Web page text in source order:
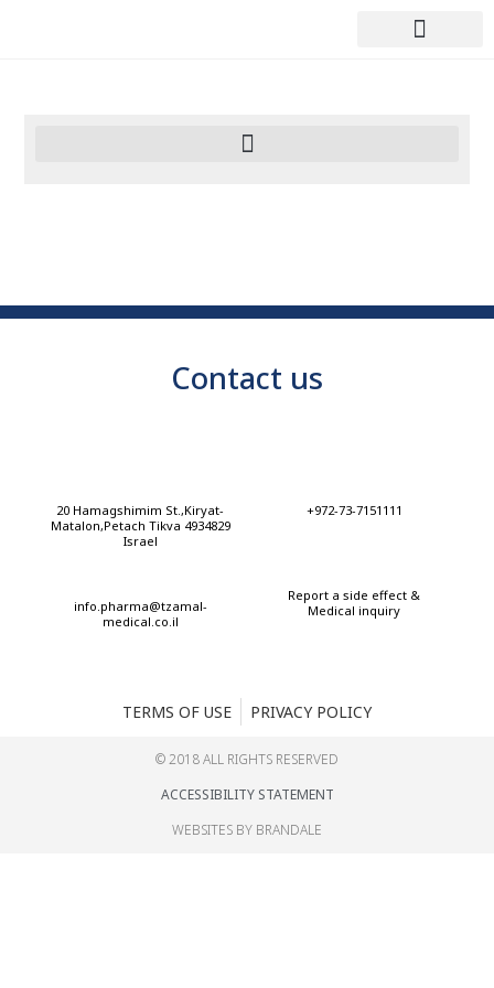
Contact us
20 Hamagshimim St.,Kiryat-
Matalon,Petach Tikva 4934829
Israel
+972-73-7151111
info.pharma@tzamal-
medical.co.il
Report a side effect &
Medical inquiry
TERMS OF USE PRIVACY POLICY
© 2018 ALL RIGHTS RESERVED​
ACCESSIBILITY STATEMENT
WEBSITES BY BRANDALE